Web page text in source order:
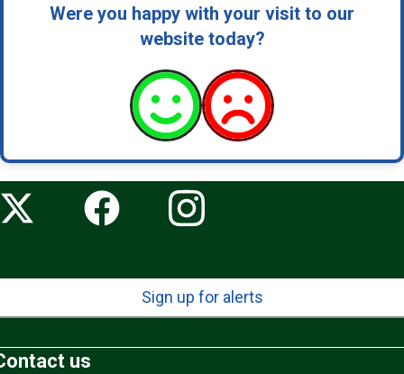
Were you happy with your visit to our
website today?
Sign up for alerts
us